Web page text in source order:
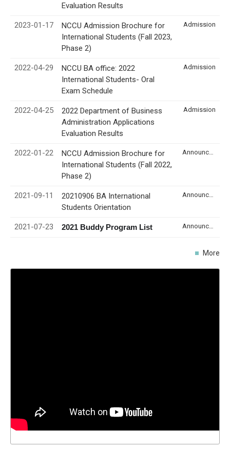
Evaluation Results
2023-01-17
NCCU Admission Brochure for
International Students (Fall 2023,
Phase 2)
Admission
2022-04-29
NCCU BA office: 2022
International Students- Oral
Exam Schedule
Admission
2022-04-25
2022 Department of Business
Administration Applications
Evaluation Results
Admission
2022-01-22
NCCU Admission Brochure for
International Students (Fall 2022,
Phase 2)
2021-09-11
20210906 BA International
Students Orientation
2021-07-23 2021 Buddy Program List
More